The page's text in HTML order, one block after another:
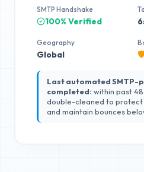
SMTP Handshake
100% Verified
Geography
Global
Last automated SMTP-
completed: within past
double-cleaned to
and maintain bounces